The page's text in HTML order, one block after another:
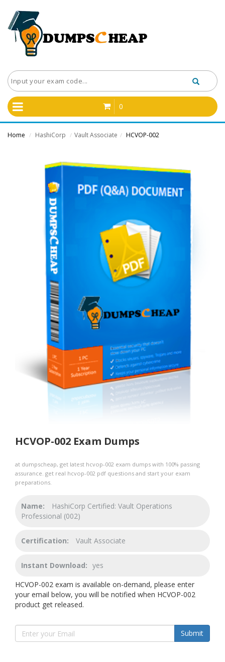
0
Home / HashiCorp / Vault Associate / HCVOP-002
HCVOP-002 Exam Dumps
at dumpscheap, get latest hcvop-002 exam dumps with 100% passing
assurance. get real hcvop-002 pdf questions and start your exam
preparations.
Name:
HashiCorp Certified: Vault Operations
Professional (002)
Certification: Vault Associate
Instant Download: yes
HCVOP-002 exam is available on-demand, please enter
your email below, you will be notified when HCVOP-002
product get released.
Submit